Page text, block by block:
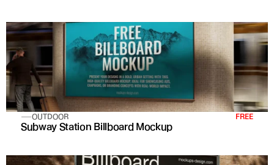
OUTDOOR FREE
Subway Station Billboard Mockup